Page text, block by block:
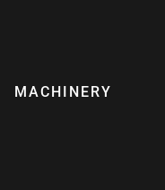
MACHINERY